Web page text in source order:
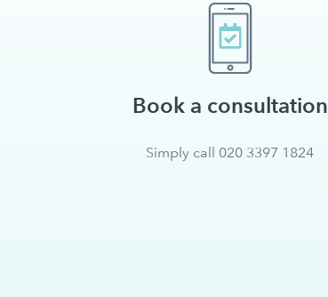
Book a consultation
Simply call 020 3397 1824